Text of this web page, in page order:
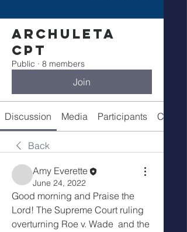
Archuleta
CPT
Public · 8 members
Join
Discussion Media Participants Call
Back
Amy Everette
June 24, 2022
Good morning and Praise the
Lord! The Supreme Court ruling
overturning Roe v. Wade  and the